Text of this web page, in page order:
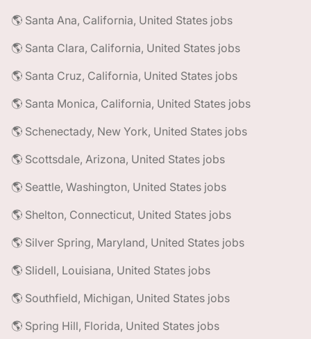
🌎 Santa Ana, California, United States jobs
🌎 Santa Clara, California, United States jobs
🌎 Santa Cruz, California, United States jobs
🌎 Santa Monica, California, United States jobs
🌎 Schenectady, New York, United States jobs
🌎 Scottsdale, Arizona, United States jobs
🌎 Seattle, Washington, United States jobs
🌎 Shelton, Connecticut, United States jobs
🌎 Silver Spring, Maryland, United States jobs
🌎 Slidell, Louisiana, United States jobs
🌎 Southfield, Michigan, United States jobs
🌎 Spring Hill, Florida, United States jobs